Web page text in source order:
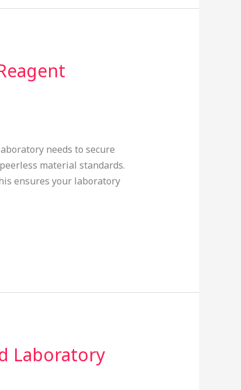
needs to secure
material standards.
ensures your laboratory
Laboratory